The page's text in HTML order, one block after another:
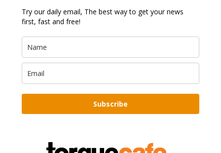
Try our daily email, The best way to get your news
first, fast and free!
Subscribe